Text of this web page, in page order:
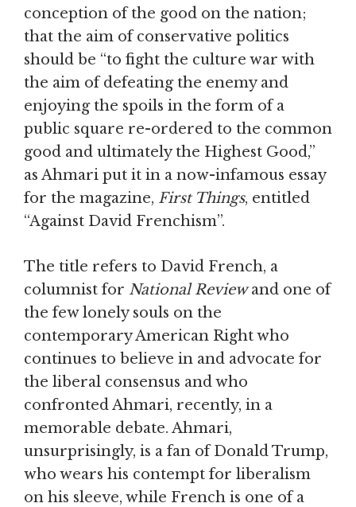
conception of the good on the nation;
that the aim of conservative politics
should be “to fight the culture war with
the aim of defeating the enemy and
enjoying the spoils in the form of a
public square re-ordered to the common
good and ultimately the Highest Good,”
as Ahmari put it in a now-infamous essay
for the magazine, First Things, entitled
“Against David Frenchism”.
The title refers to David French, a
columnist for National Reviewand one of
the few lonely souls on the
contemporary American Right who
continues to believe in and advocate for
the liberal consensus and who
confronted Ahmari, recently, in a
memorable debate. Ahmari,
unsurprisingly, is a fan of Donald Trump,
who wears his contempt for liberalism
on his sleeve, while French is one of a